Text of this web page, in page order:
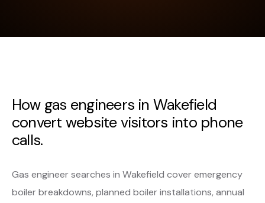
How gas engineers in Wakefield
convert website visitors into phone
calls.
Gas engineer searches in Wakefield cover emergency
boiler breakdowns, planned boiler installations, annual